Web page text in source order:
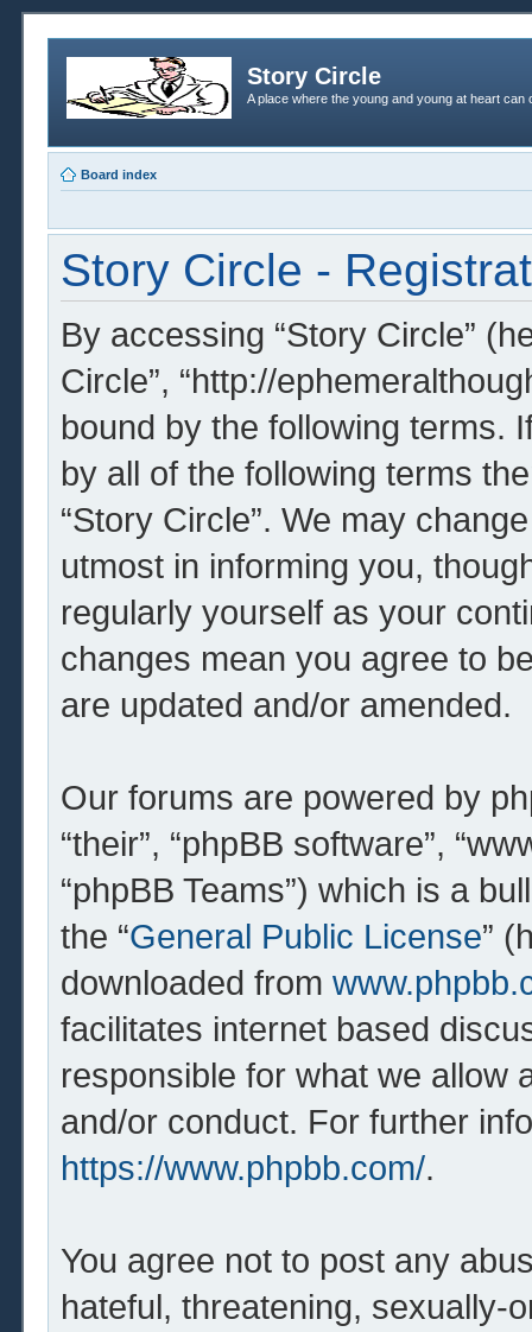
Story Circle
A place where the young and young at heart
Board index
Story Circle -
By accessing “Story Circle”
Circle”, “http://
bound by the following terms.
by all of the following terms
“Story Circle”. We may
utmost in informing you,
regularly yourself as your
changes mean you agree to
are updated and/or amended.
Our forums are powered by
“their”, “phpBB software”,
“phpBB Teams”) which is a
the “General Public License”
downloaded from
facilitates internet based
responsible for what we allow
and/or conduct. For further
https://www.phpbb.com/.
You agree not to post any
hateful, threatening, sexually-